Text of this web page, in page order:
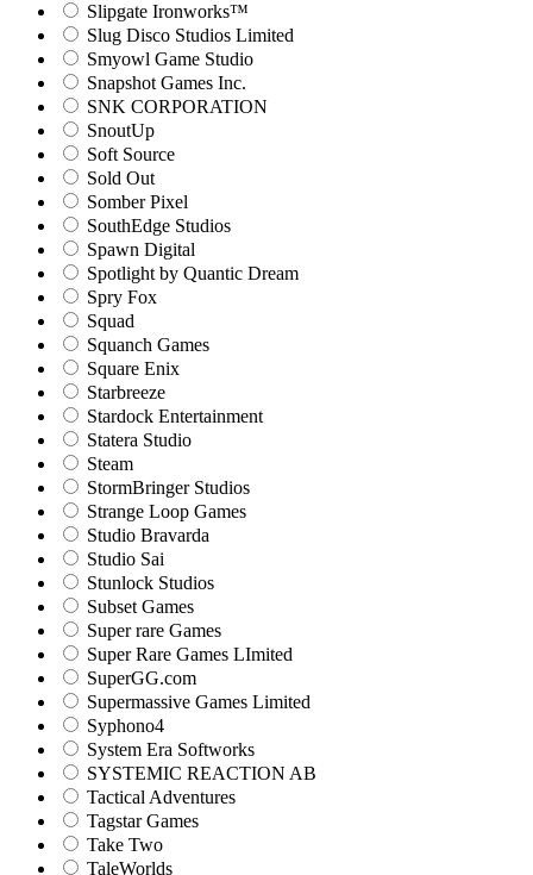
Slipgate Ironworks™
Slug Disco Studios Limited
Smyowl Game Studio
Snapshot Games Inc.
SNK CORPORATION
SnoutUp
Soft Source
Sold Out
Somber Pixel
SouthEdge Studios
Spawn Digital
Spotlight by Quantic Dream
Spry Fox
Squad
Squanch Games
Square Enix
Starbreeze
Stardock Entertainment
Statera Studio
Steam
StormBringer Studios
Strange Loop Games
Studio Bravarda
Studio Sai
Stunlock Studios
Subset Games
Super rare Games
Super Rare Games LImited
SuperGG.com
Supermassive Games Limited
Syphono4
System Era Softworks
SYSTEMIC REACTION AB
Tactical Adventures
Tagstar Games
Take Two
TaleWorlds